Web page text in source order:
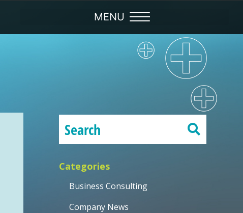
Categories
Business Consulting
Company News